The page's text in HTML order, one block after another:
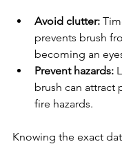
Avoid clutter:
prevents brush
becoming an
Prevent hazards:
brush can attract
fire hazards.
Knowing the exact